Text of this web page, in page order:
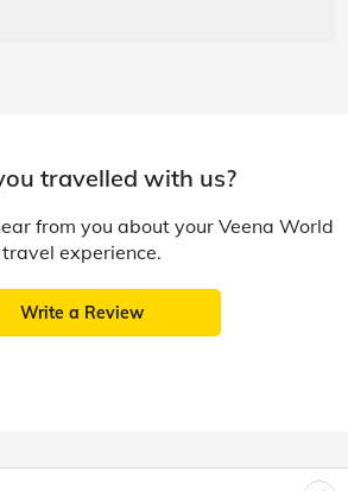
travelled with us?
from you about your Veena World
travel experience.
Write a Review